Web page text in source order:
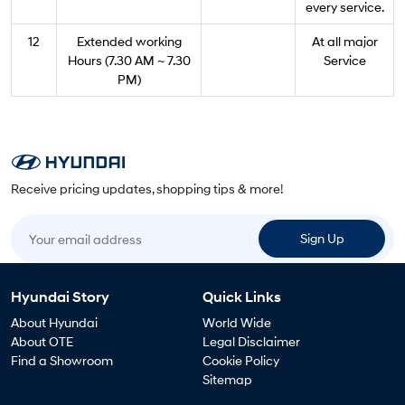
every service.
12
Extended working
Hours (7.30 AM ~ 7.30
PM)
At all major
Service
Receive pricing updates, shopping tips & more!
Sign Up
Hyundai Story
About Hyundai
About OTE
Find a Showroom
Quick Links
World Wide
Legal Disclaimer
Cookie Policy
Sitemap